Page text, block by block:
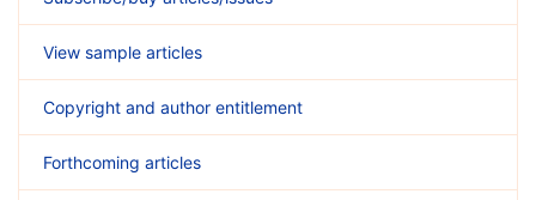
View sample articles
Copyright and author entitlement
Forthcoming articles